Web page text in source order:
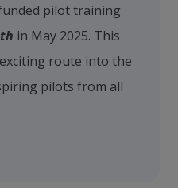
pilot training
in May 2025. This
route into the
pilots from all